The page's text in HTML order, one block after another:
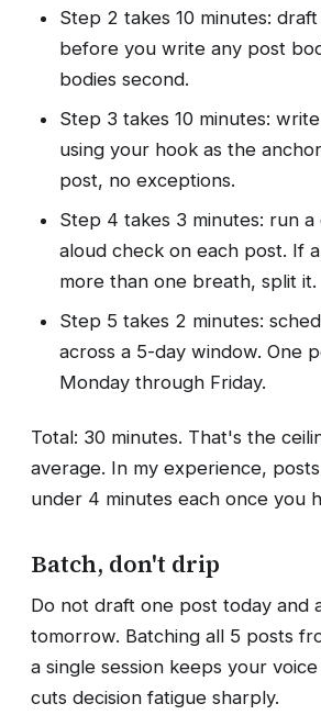
Step 2 takes 10 minutes:
before you write any post
bodies second.
Step 3 takes 10 minutes:
using your hook as the
post, no exceptions.
Step 4 takes 3 minutes: run a
aloud check on each post. If
more than one breath, split it.
Step 5 takes 2 minutes:
across a 5-day window. One
Monday through Friday.
Total: 30 minutes. That's the
average. In my experience,
under 4 minutes each once you
Batch, don't drip
Do not draft one post today and
tomorrow. Batching all 5 posts
a single session keeps your
cuts decision fatigue sharply.